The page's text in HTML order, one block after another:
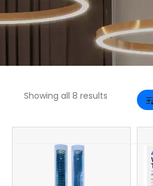
Showing all 8 results